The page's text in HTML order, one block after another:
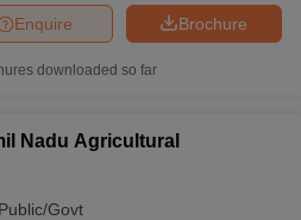
Brochure
Enquire
downloaded so far
Nadu Agricultural
Public/Govt